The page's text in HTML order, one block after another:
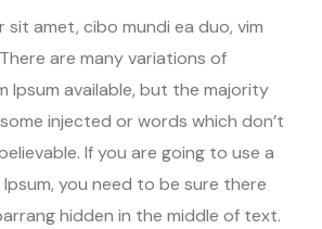
sit amet, cibo mundi ea duo, vim
are many variations of
Ipsum available, but the majority
injected or words which don’t
If you are going to use a
you need to be sure there
hidden in the middle of text.